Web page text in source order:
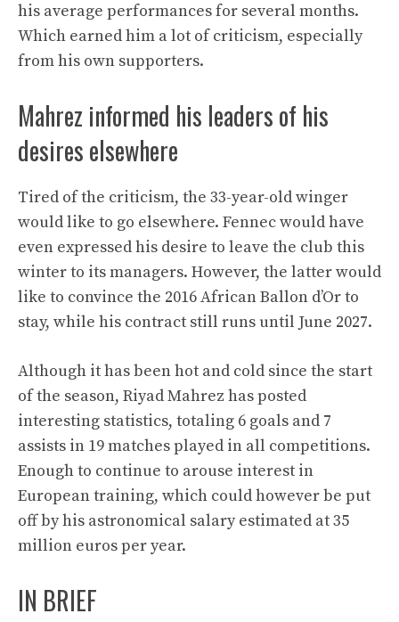
his average performances for several months.
Which earned him a lot of criticism, especially
from his own supporters.
Mahrez informed his leaders of his
desires elsewhere
Tired of the criticism, the 33-year-old winger
would like to go elsewhere. Fennec would have
even expressed his desire to leave the club this
winter to its managers. However, the latter would
like to convince the 2016 African Ballon d’Or to
stay, while his contract still runs until June 2027.
Although it has been hot and cold since the start
of the season, Riyad Mahrez has posted
interesting statistics, totaling 6 goals and 7
assists in 19 matches played in all competitions.
Enough to continue to arouse interest in
European training, which could however be put
off by his astronomical salary estimated at 35
million euros per year.
IN BRIEF